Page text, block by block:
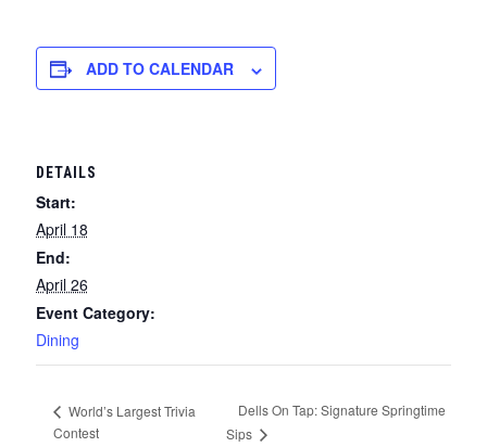
ADD TO CALENDAR
DETAILS
Start:
April 18
End:
April 26
Event Category:
Dining
World’s Largest Trivia
Contest
Dells On Tap: Signature Springtime
Sips